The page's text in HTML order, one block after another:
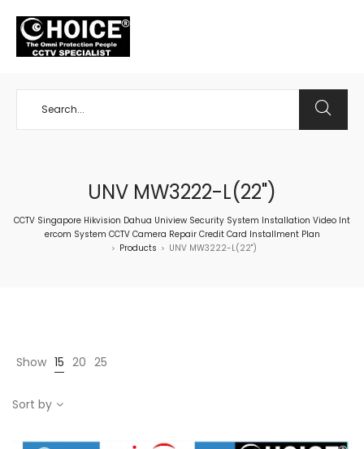
UNV MW3222-L(22")
CCTV Singapore Hikvision Dahua Uniview Security System Installation Video Int
ercom System CCTV Camera Repair Credit Card Installment Plan
> Products > UNV MW3222-L(22")
Show 15 20 25
Sort by